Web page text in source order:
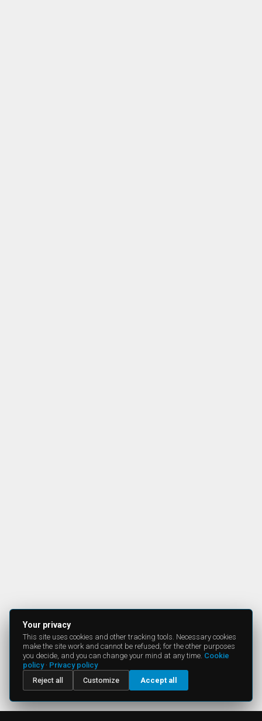
Your privacy
This site uses cookies and other tracking tools. Necessary cookies
make the site work and cannot be refused; for the other purposes
you decide, and you can change your mind at any time. Cookie
policy· Privacy policy
Reject all
Customize Accept all